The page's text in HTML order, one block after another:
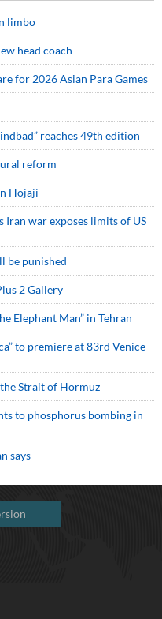
limbo
head coach
for 2026 Asian Para Games
reaches 49th edition
reform
Hojaji
Iran war exposes limits of US
be punished
2 Gallery
Elephant Man” in Tehran
to premiere at 83rd Venice
Strait of Hormuz
to phosphorus bombing in
says